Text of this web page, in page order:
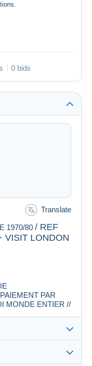
0 bids
Translate
1970/80 / REF
VISIT LONDON
PAR
MONDE ENTIER //